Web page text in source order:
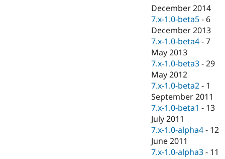
Drupal for
Drupal for
Tourism
Recipes
Site
Issue
Security
Drupal
December 2014
7.x-1.0-beta5 - 6
December 2013
7.x-1.0-beta4 -7
May 2013
7.x-1.0-beta3 -29
May 2012
7.x-1.0-beta2 - 1
September 2011
7.x-1.0-beta1 - 13
July 2011
7.x-1.0-alpha4 - 12
June 2011
7.x-1.0-alpha3 - 11